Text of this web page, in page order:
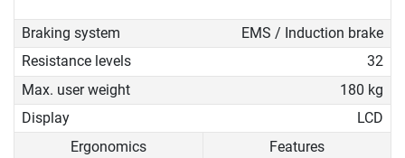
Braking system
EMS / Induction brake
Resistance levels
32
Max. user weight
180 kg
Display
LCD
Ergonomics
Features